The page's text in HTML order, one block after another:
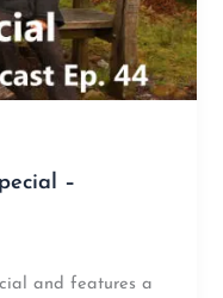
–
and features a